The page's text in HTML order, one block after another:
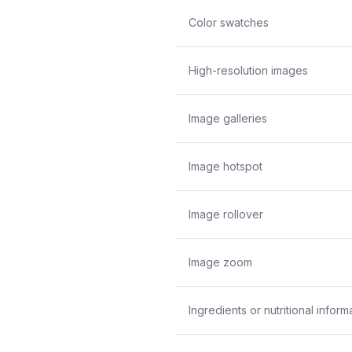
Color swatches
High-resolution images
Image galleries
Image hotspot
Image rollover
Image zoom
Ingredients or nutritional